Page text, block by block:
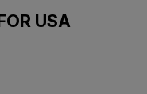
USA